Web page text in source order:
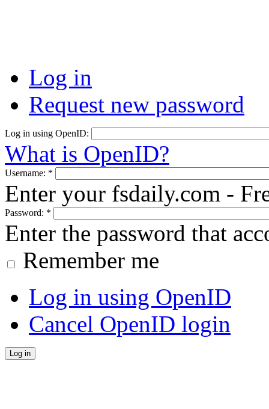
Log in
Request new password
Log in using OpenID:
What is OpenID?
Username: *
Enter your fsdaily.com -
Password: *
Enter the password that
Remember me
Log in using OpenID
Cancel OpenID login